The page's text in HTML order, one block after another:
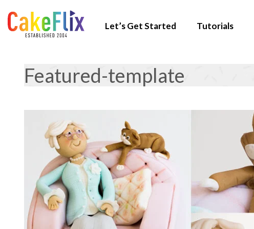
Let’s Get Started Tutorials
Featured-template